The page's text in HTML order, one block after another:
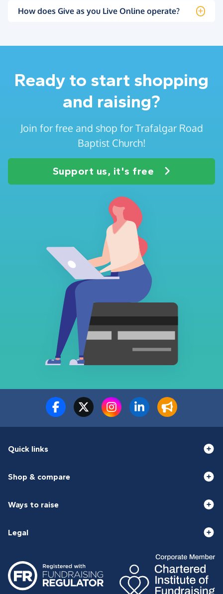
How does Give as you Live Online operate?
Ready to start shopping
and raising?
Join for free and shop for Trafalgar Road
Baptist Church!
Support us, it's free
Quick links
Shop & compare
Ways to raise
Legal